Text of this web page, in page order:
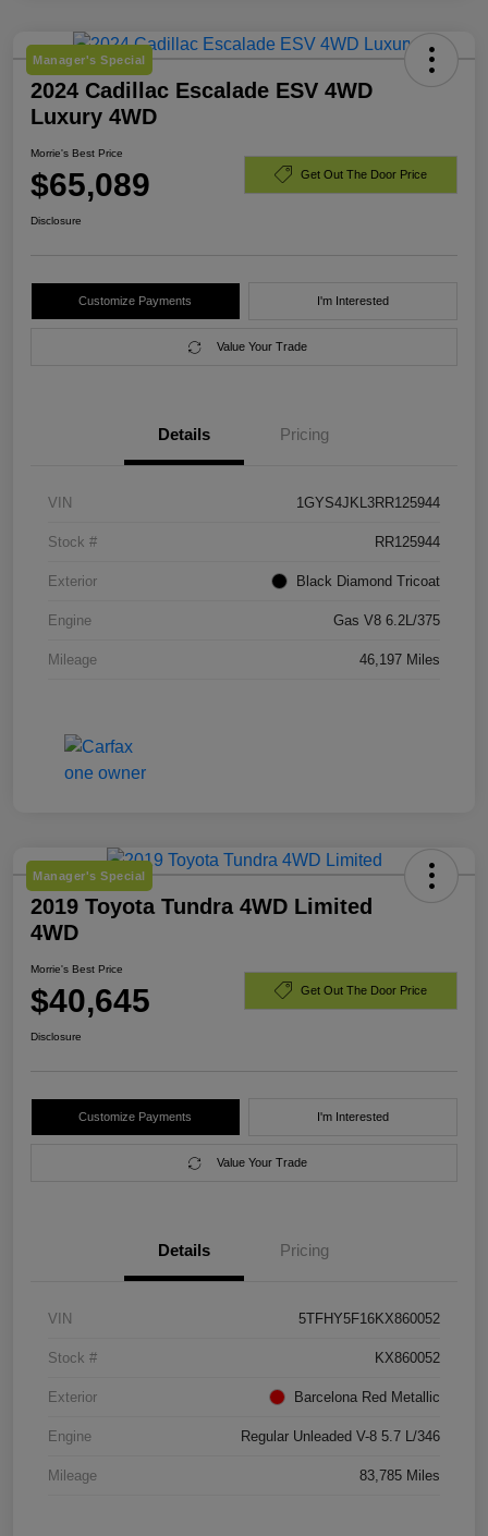
Manager's Special
2024 Cadillac Escalade ESV 4WD
Luxury 4WD
Morrie's Best Price
$65,089 Get Out The Door Price
Disclosure
Customize Payments I'm Interested
Value Your Trade
Details Pricing
VIN 1GYS4JKL3RR125944
Stock # RR125944
Exterior Black Diamond Tricoat
Engine Gas V8 6.2L/375
Mileage 46,197 Miles
Manager's Special
2019 Toyota Tundra 4WD Limited
4WD
Morrie's Best Price
$40,645 Get Out The Door Price
Disclosure
Customize Payments I'm Interested
Value Your Trade
Details Pricing
VIN 5TFHY5F16KX860052
Stock # KX860052
Exterior Barcelona Red Metallic
Engine Regular Unleaded V-8 5.7 L/346
Mileage 83,785 Miles